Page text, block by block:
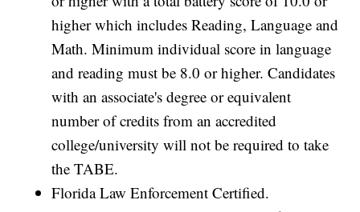
higher which includes Reading, Language and
Math. Minimum individual score in language
and reading must be 8.0 or higher. Candidates
with an associate's degree or equivalent
number of credits from an accredited
college/university will not be required to take
the TABE.
Florida Law Enforcement Certified.